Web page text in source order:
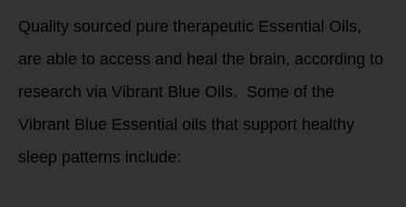
Quality sourced pure therapeutic Essential Oils,
are able to access and heal the brain, according to
research via Vibrant Blue Oils. Some of the
Vibrant Blue Essential oils that support healthy
sleep patterns include: